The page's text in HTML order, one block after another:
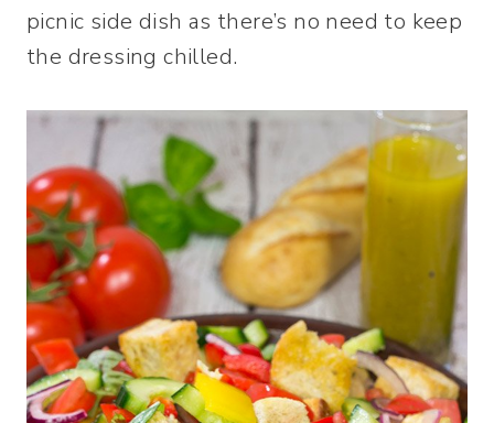
picnic side dish as there’s no need to keep
the dressing chilled.